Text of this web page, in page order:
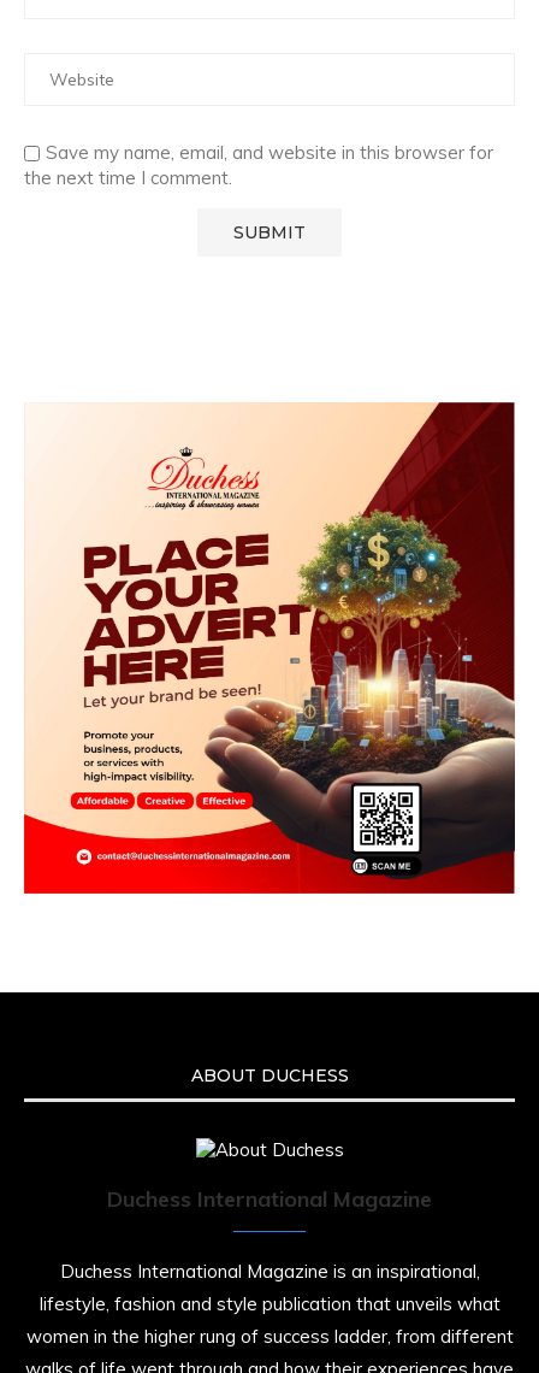
Save my name, email, and website in this browser for
the next time I comment.
ABOUT DUCHESS
Duchess International Magazine
Duchess International Magazine is an inspirational,
lifestyle, fashion and style publication that unveils what
women in the higher rung of success ladder, from different
walks of life went through and how their experiences have